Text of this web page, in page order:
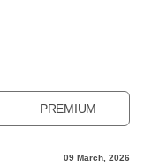
PREMIUM
09 March, 2026